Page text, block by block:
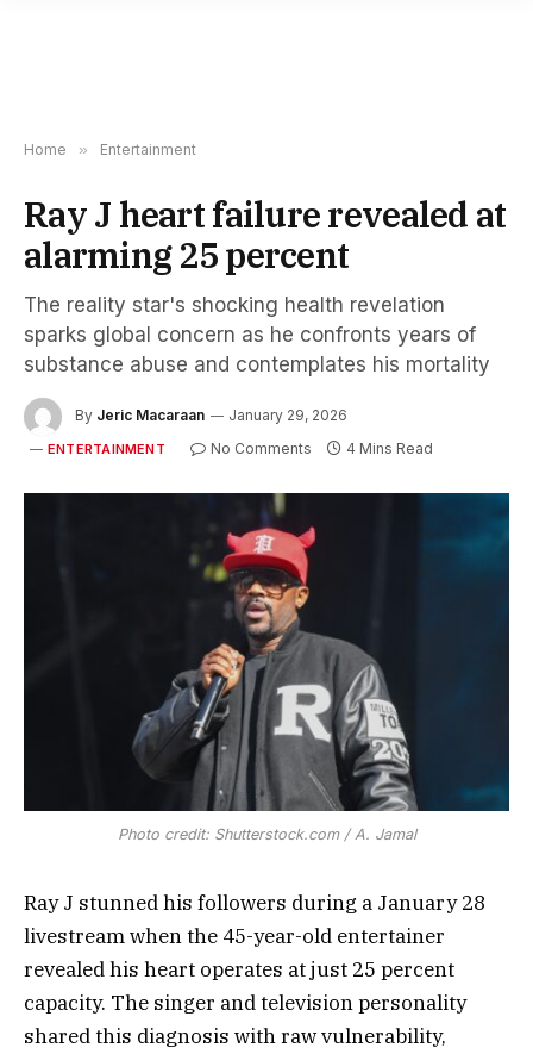
Home » Entertainment
Ray J heart failure revealed at
alarming 25 percent
The reality star's shocking health revelation
sparks global concern as he confronts years of
substance abuse and contemplates his mortality
By Jeric Macaraan January 29, 2026
ENTERTAINMENT No Comments 4 Mins Read
Photo credit: Shutterstock.com / A. Jamal
Ray J stunned his followers during a January 28
livestream when the 45-year-old entertainer
revealed his heart operates at just 25 percent
capacity. The singer and television personality
shared this diagnosis with raw vulnerability,